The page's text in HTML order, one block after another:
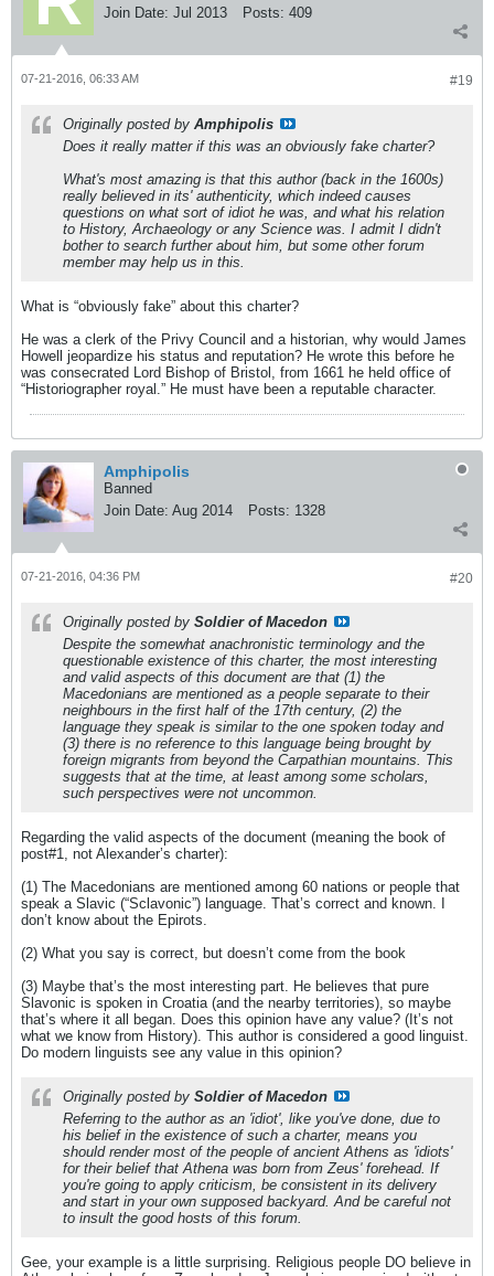
Join Date: Jul 2013 Posts: 409
#19
07-21-2016, 06:33 AM
Originally posted by Amphipolis
Does it really matter if this was an obviously fake charter?
What's most amazing is that this author (back in the 1600s)
really believed in its' authenticity, which indeed causes
questions on what sort of idiot he was, and what his relation
to History, Archaeology or any Science was. I admit I didn't
bother to search further about him, but some other forum
member may help us in this.
What is “obviously fake” about this charter?
He was a clerk of the Privy Council and a historian, why would James
Howell jeopardize his status and reputation? He wrote this before he
was consecrated Lord Bishop of Bristol, from 1661 he held office of
“Historiographer royal.” He must have been a reputable character.
Amphipolis
Banned
Join Date: Aug 2014 Posts: 1328
#20
07-21-2016, 04:36 PM
Originally posted by Soldier of Macedon
Despite the somewhat anachronistic terminology and the
questionable existence of this charter, the most interesting
and valid aspects of this document are that (1) the
Macedonians are mentioned as a people separate to their
neighbours in the first half of the 17th century, (2) the
language they speak is similar to the one spoken today and
(3) there is no reference to this language being brought by
foreign migrants from beyond the Carpathian mountains. This
suggests that at the time, at least among some scholars,
such perspectives were not uncommon.
Regarding the valid aspects of the document (meaning the book of
post#1, not Alexander’s charter):
(1) The Macedonians are mentioned among 60 nations or people that
speak a Slavic (“Sclavonic”) language. That’s correct and known. I
don’t know about the Epirots.
(2) What you say is correct, but doesn’t come from the book
(3) Maybe that’s the most interesting part. He believes that pure
Slavonic is spoken in Croatia (and the nearby territories), so maybe
that’s where it all began. Does this opinion have any value? (It’s not
what we know from History). This author is considered a good linguist.
Do modern linguists see any value in this opinion?
Originally posted by Soldier of Macedon
Referring to the author as an 'idiot', like you've done, due to
his belief in the existence of such a charter, means you
should render most of the people of ancient Athens as 'idiots'
for their belief that Athena was born from Zeus' forehead. If
you're going to apply criticism, be consistent in its delivery
and start in your own supposed backyard. And be careful not
to insult the good hosts of this forum.
Gee, your example is a little surprising. Religious people DO believe in